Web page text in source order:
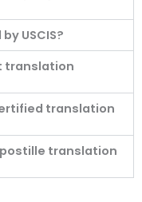
USCIS?
translation
translation
translation